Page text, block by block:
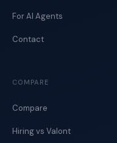
For AI Agents
Contact
COMPARE
Compare
Hiring vs Valont